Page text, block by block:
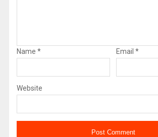
Name * Email *
Website